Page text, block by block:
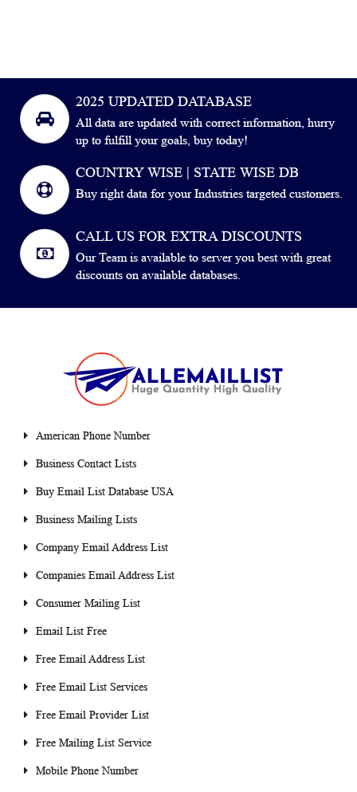
2025 UPDATED DATABASE
All data are updated with correct information, hurry
up to fulfill your goals, buy today!
COUNTRY WISE | STATE WISE DB
Buy right data for your Industries targeted customers.
CALL US FOR EXTRA DISCOUNTS
Our Team is available to server you best with great
discounts on available databases.
American Phone Number
Business Contact Lists
Buy Email List Database USA
Business Mailing Lists
Company Email Address List
Companies Email Address List
Consumer Mailing List
Email List Free
Free Email Address List
Free Email List Services
Free Email Provider List
Free Mailing List Service
Mobile Phone Number